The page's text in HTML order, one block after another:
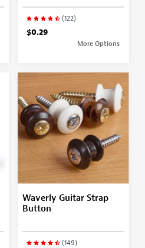
(122)
$0.29
More Options
Waverly Guitar Strap
Button
(149)